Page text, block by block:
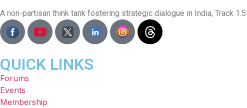
A non-partisan think tank fostering strategic dialogue in India, Track
QUICK LINKS
Forums
Events
Membership